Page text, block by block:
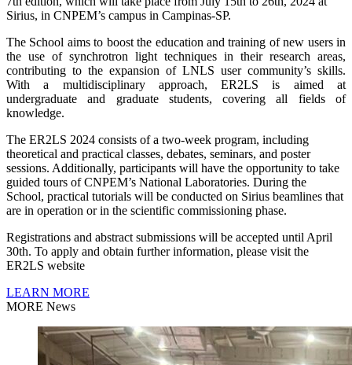
Sirius, in CNPEM’s campus in Campinas-SP.
The School aims to boost the education and training of new users in
the use of synchrotron light techniques in their research areas,
contributing to the expansion of LNLS user community’s skills.
With a multidisciplinary approach, ER2LS is aimed at
undergraduate and graduate students, covering all fields of
knowledge.
The ER2LS 2024 consists of a two-week program, including
theoretical and practical classes, debates, seminars, and poster
sessions. Additionally, participants will have the opportunity to take
guided tours of CNPEM’s National Laboratories. During the
School, practical tutorials will be conducted on Sirius beamlines that
are in operation or in the scientific commissioning phase.
Registrations and abstract submissions will be accepted until April
30th. To apply and obtain further information, please visit the
ER2LS website
LEARN MORE
MORE News